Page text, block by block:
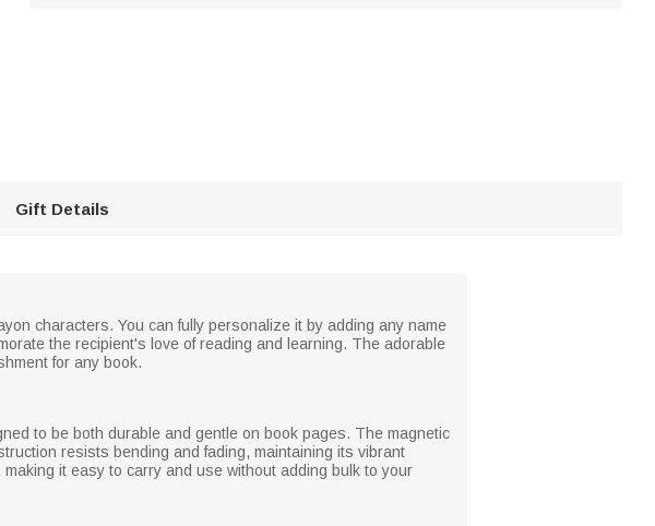
Gift Details
characters. You can fully personalize it by adding any name
the recipient's love of reading and learning. The adorable
for any book.
to be both durable and gentle on book pages. The magnetic
resists bending and fading, maintaining its vibrant
it easy to carry and use without adding bulk to your